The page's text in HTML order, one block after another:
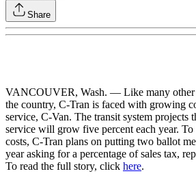
Share
VANCOUVER, Wash. — Like many other
the country, C-Tran is faced with growing
service, C-Van. The transit system projects
service will grow five percent each year.
costs, C-Tran plans on putting two ballot
year asking for a percentage of sales tax,
To read the full story, click here.